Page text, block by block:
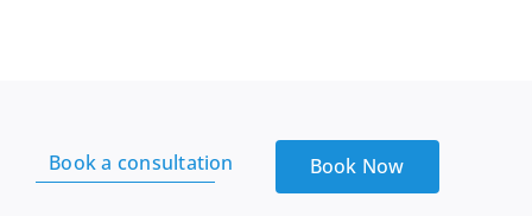
Book a consultation Book Now